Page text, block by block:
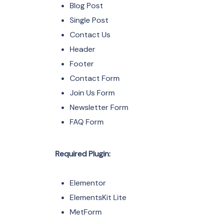
Blog Post
Single Post
Contact Us
Header
Footer
Contact Form
Join Us Form
Newsletter Form
FAQ Form
Required Plugin:
Elementor
ElementsKit Lite
MetForm